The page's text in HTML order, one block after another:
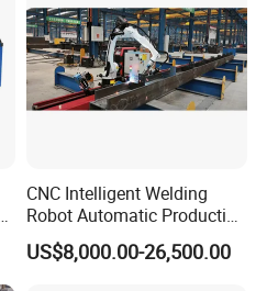
CNC Intelligent Welding
Robot Automatic Production
Line Ground Rail Welding
Machine Workstation with
US$8,000.00-26,500.00